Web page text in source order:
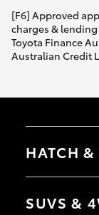
[F6] Approved
charges &
Toyota Finance
Australian Credit
HATCH
Camry
SUVS &